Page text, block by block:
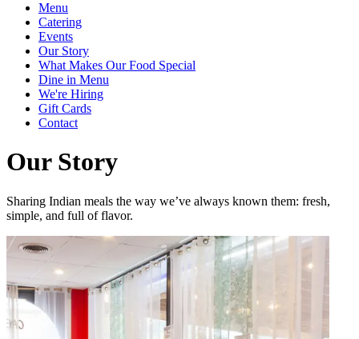
Menu
Catering
Events
Our Story
What Makes Our Food Special
Dine in Menu
We're Hiring
Gift Cards
Contact
Our Story
Sharing Indian meals the way we’ve always known them: fresh,
simple, and full of flavor.